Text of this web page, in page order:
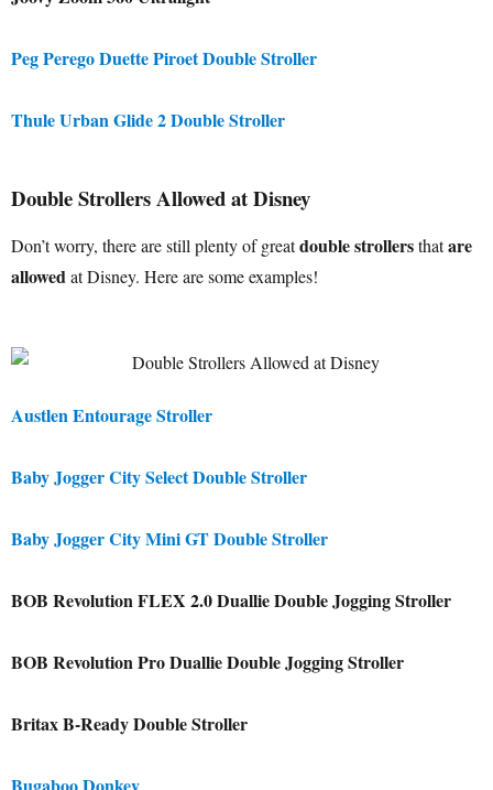
Peg Perego Duette Piroet Double Stroller
Thule Urban Glide 2 Double Stroller
Double Strollers Allowed at Disney
Don’t worry, there are still plenty of greatdouble strollersthatare
allowed at Disney. Here are some examples!
Austlen Entourage Stroller
Baby Jogger City Select Double Stroller
Baby Jogger City Mini GT Double Stroller
BOB Revolution FLEX 2.0 Duallie Double Jogging Stroller
BOB Revolution Pro Duallie Double Jogging Stroller
Britax B-Ready Double Stroller